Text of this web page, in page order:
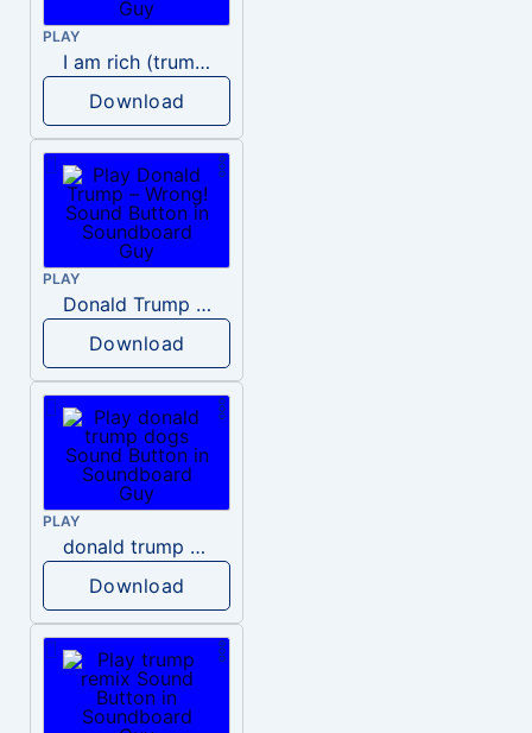
PLAY
I am rich (trump)
Download
PLAY
Donald Trump – Wrong!
Download
PLAY
donald trump dogs
Download